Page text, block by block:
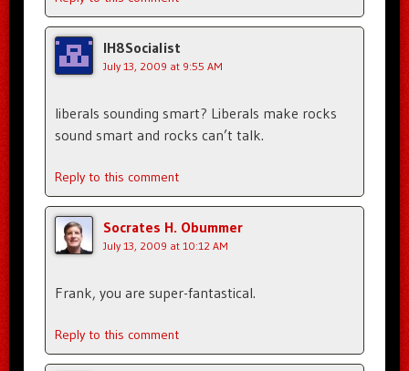
IH8Socialist
July 13, 2009 at 9:55 AM
liberals sounding smart? Liberals make rocks
sound smart and rocks can’t talk.
Reply to this comment
Socrates H. Obummer
July 13, 2009 at 10:12 AM
Frank, you are super-fantastical.
Reply to this comment